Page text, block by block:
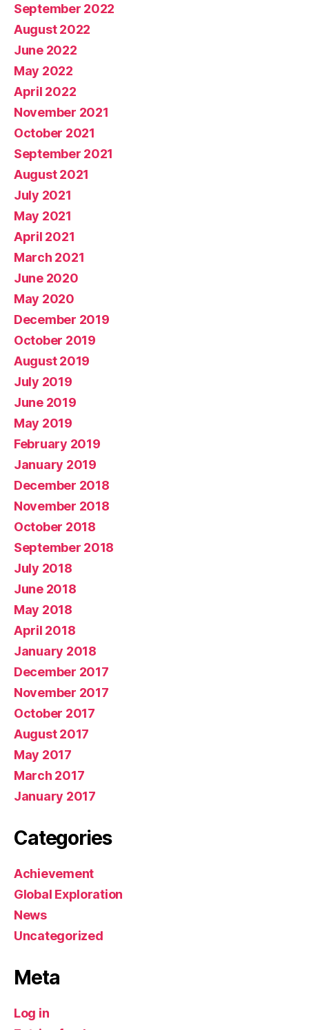
September 2022
August 2022
June 2022
May 2022
April 2022
November 2021
October 2021
September 2021
August 2021
July 2021
May 2021
April 2021
March 2021
June 2020
May 2020
December 2019
October 2019
August 2019
July 2019
June 2019
May 2019
February 2019
January 2019
December 2018
November 2018
October 2018
September 2018
July 2018
June 2018
May 2018
April 2018
January 2018
December 2017
November 2017
October 2017
August 2017
May 2017
March 2017
January 2017
Categories
Achievement
Global Exploration
News
Uncategorized
Meta
Log in